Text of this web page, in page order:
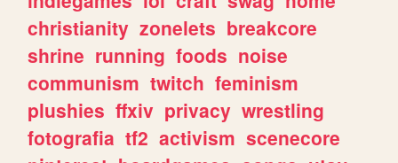
christianity zonelets breakcore
shrine running foods noise
communism twitch feminism
plushies ffxiv privacy wrestling
fotografia tf2 activism scenecore